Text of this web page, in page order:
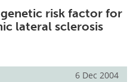
risk factor for
lateral sclerosis
6 Dec 2004